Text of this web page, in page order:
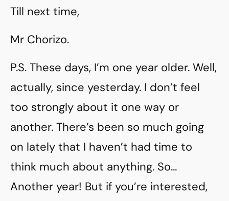
Till next time,
Mr Chorizo.
P.S. These days, I’m one year older. Well,
actually, since yesterday. I don’t feel
too strongly about it one way or
another. There’s been so much going
on lately that I haven’t had time to
think much about anything. So…
Another year! But if you’re interested,